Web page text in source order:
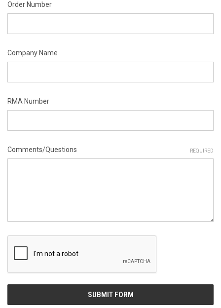
Order Number
Company Name
RMA Number
Comments/Questions REQUIRED